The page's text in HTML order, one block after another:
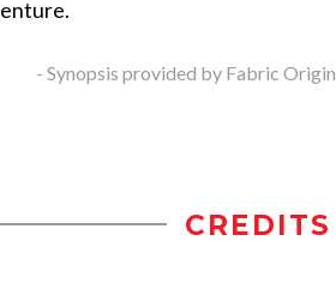
- Synopsis provided by Fabric Origin
CREDITS